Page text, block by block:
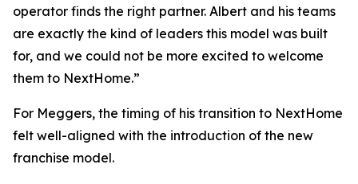
operator finds the right partner. Albert and his teams
are exactly the kind of leaders this model was built
for, and we could not be more excited to welcome
them to NextHome.”
For Meggers, the timing of his transition to NextHome
felt well-aligned with the introduction of the new
franchise model.